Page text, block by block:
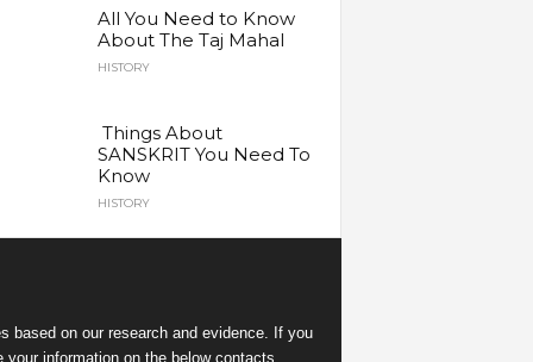
All You Need to Know
About The Taj Mahal
HISTORY
Things About
SANSKRIT You Need To
Know
HISTORY
based on our research and evidence. If you
information on the below contacts.